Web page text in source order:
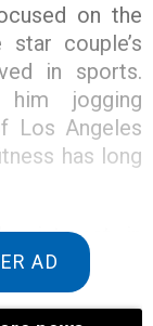
on the
couple’s
in sports.
him jogging
Los Angeles
has long
interest in
times a
in an
his striking
AD